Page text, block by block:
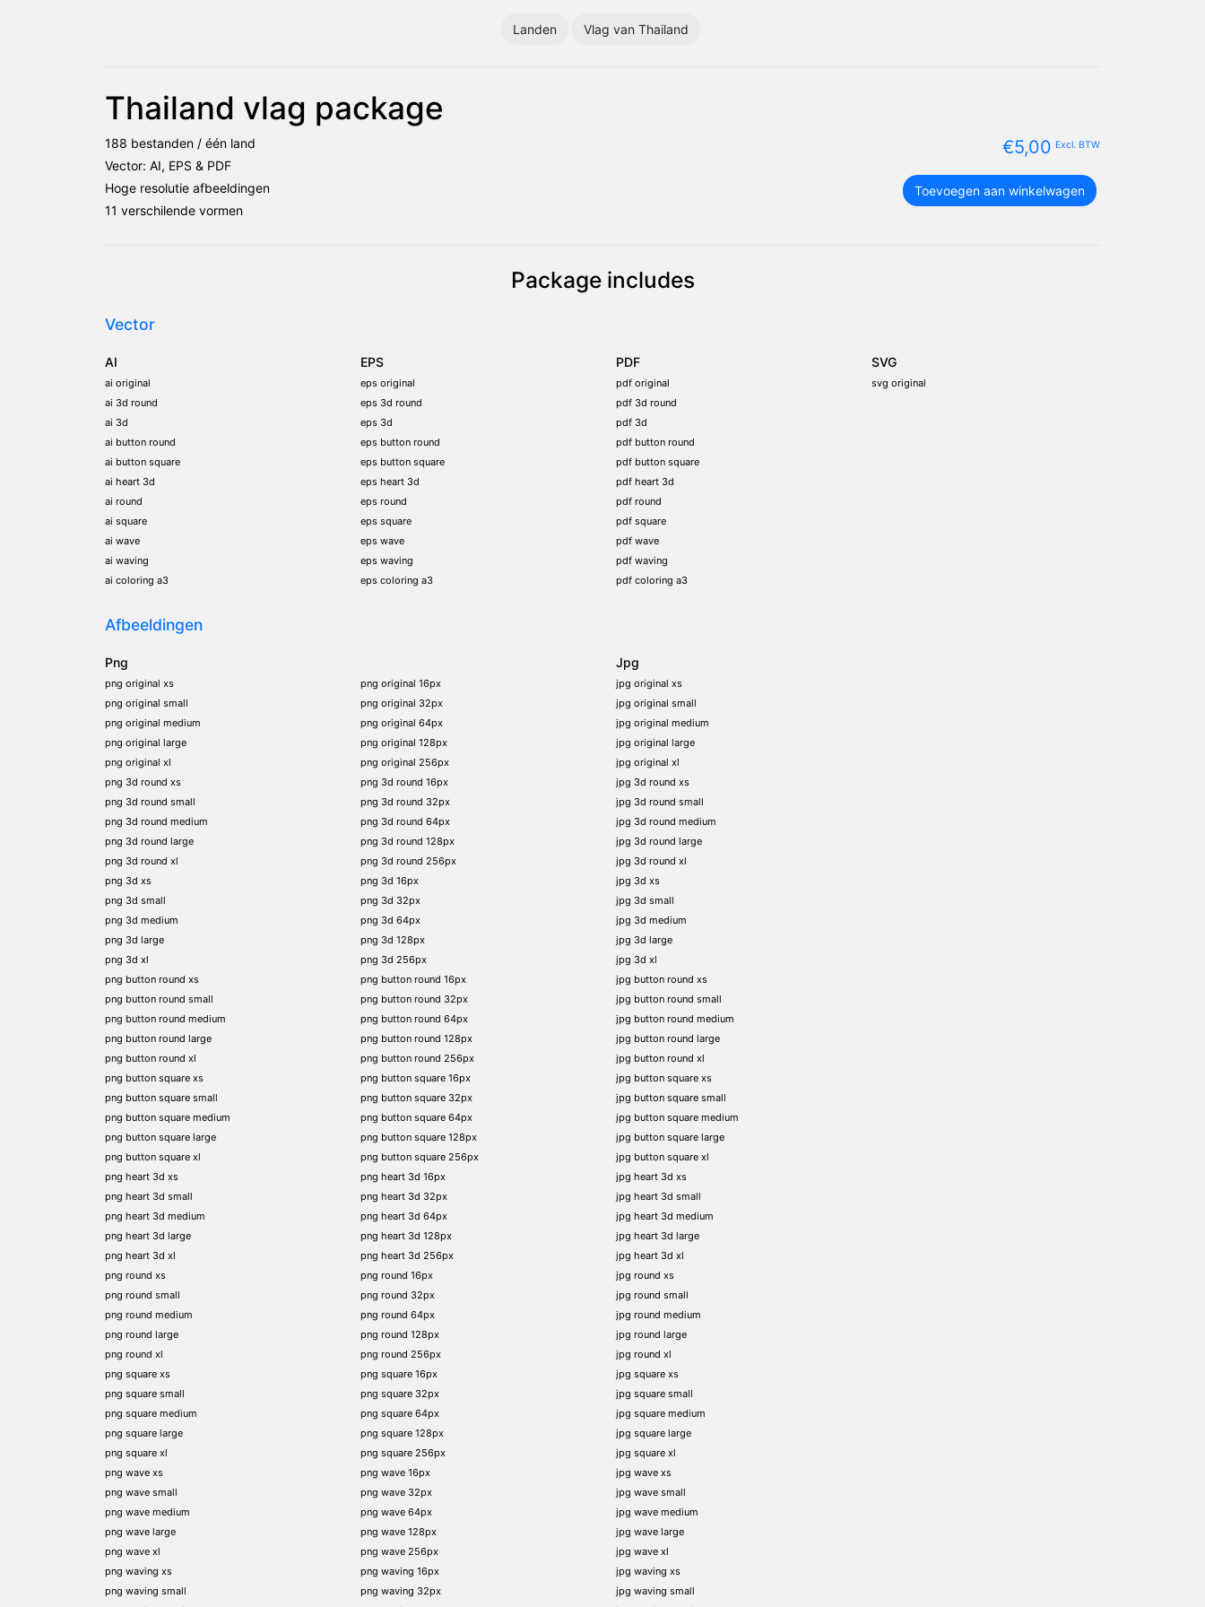
Landen Vlag van Thailand
Thailand vlag package
€5,00 Excl. BTW
Thailand
vlag
Toevoegen aan winkelwagen
188 bestanden / één land
Vector: AI, EPS & PDF
Hoge resolutie afbeeldingen
11 verschilende vormen
Package includes
Vector
AI
ai original
ai 3d round
ai 3d
ai button round
ai button square
ai heart 3d
ai round
ai square
ai wave
ai waving
ai coloring a3
EPS
eps original
eps 3d round
eps 3d
eps button round
eps button square
eps heart 3d
eps round
eps square
eps wave
eps waving
eps coloring a3
PDF
pdf original
pdf 3d round
pdf 3d
pdf button round
pdf button square
pdf heart 3d
pdf round
pdf square
pdf wave
pdf waving
pdf coloring a3
SVG
svg original
Afbeeldingen
Png
png original xs
png original small
png original medium
png original large
png original xl
png 3d round xs
png 3d round small
png 3d round medium
png 3d round large
png 3d round xl
png 3d xs
png 3d small
png 3d medium
png 3d large
png 3d xl
png button round xs
png button round small
png button round medium
png button round large
png button round xl
png button square xs
png button square small
png button square medium
png button square large
png button square xl
png heart 3d xs
png heart 3d small
png heart 3d medium
png heart 3d large
png heart 3d xl
png round xs
png round small
png round medium
png round large
png round xl
png square xs
png square small
png square medium
png square large
png square xl
png wave xs
png wave small
png wave medium
png wave large
png wave xl
png waving xs
png waving small
png original 16px
png original 32px
png original 64px
png original 128px
png original 256px
png 3d round 16px
png 3d round 32px
png 3d round 64px
png 3d round 128px
png 3d round 256px
png 3d 16px
png 3d 32px
png 3d 64px
png 3d 128px
png 3d 256px
png button round 16px
png button round 32px
png button round 64px
png button round 128px
png button round 256px
png button square 16px
png button square 32px
png button square 64px
png button square 128px
png button square 256px
png heart 3d 16px
png heart 3d 32px
png heart 3d 64px
png heart 3d 128px
png heart 3d 256px
png round 16px
png round 32px
png round 64px
png round 128px
png round 256px
png square 16px
png square 32px
png square 64px
png square 128px
png square 256px
png wave 16px
png wave 32px
png wave 64px
png wave 128px
png wave 256px
png waving 16px
png waving 32px
Jpg
jpg original xs
jpg original small
jpg original medium
jpg original large
jpg original xl
jpg 3d round xs
jpg 3d round small
jpg 3d round medium
jpg 3d round large
jpg 3d round xl
jpg 3d xs
jpg 3d small
jpg 3d medium
jpg 3d large
jpg 3d xl
jpg button round xs
jpg button round small
jpg button round medium
jpg button round large
jpg button round xl
jpg button square xs
jpg button square small
jpg button square medium
jpg button square large
jpg button square xl
jpg heart 3d xs
jpg heart 3d small
jpg heart 3d medium
jpg heart 3d large
jpg heart 3d xl
jpg round xs
jpg round small
jpg round medium
jpg round large
jpg round xl
jpg square xs
jpg square small
jpg square medium
jpg square large
jpg square xl
jpg wave xs
jpg wave small
jpg wave medium
jpg wave large
jpg wave xl
jpg waving xs
jpg waving small